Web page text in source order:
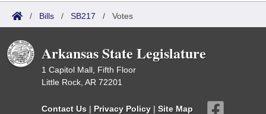
/ Bills / SB217 / Votes
Arkansas State Legislature
1 Capitol Mall, Fifth Floor
Little Rock, AR 72201
Contact Us | Privacy Policy | Site Map